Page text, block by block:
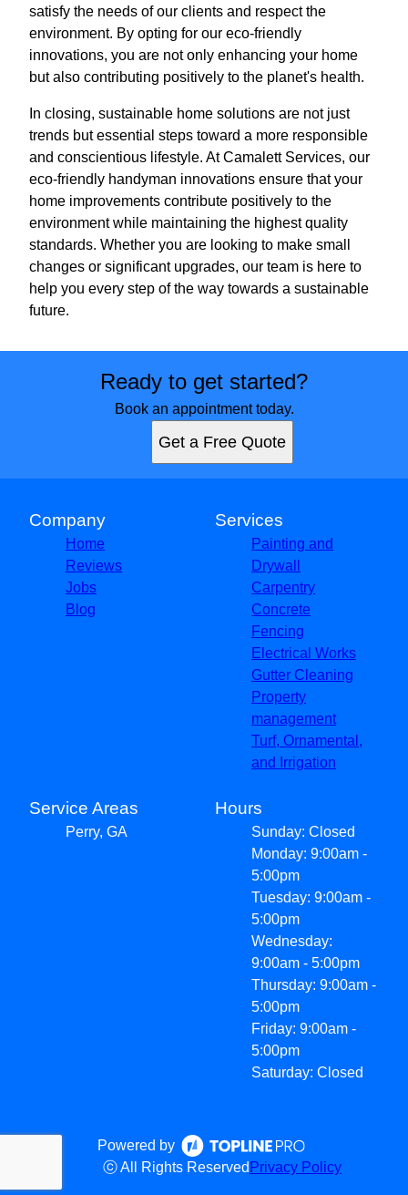
satisfy the needs of our clients and respect the
environment. By opting for our eco-friendly
innovations, you are not only enhancing your home
but also contributing positively to the planet's health.
In closing, sustainable home solutions are not just
trends but essential steps toward a more responsible
and conscientious lifestyle. At Camalett Services, our
eco-friendly handyman innovations ensure that your
home improvements contribute positively to the
environment while maintaining the highest quality
standards. Whether you are looking to make small
changes or significant upgrades, our team is here to
help you every step of the way towards a sustainable
future.
Ready to get started?
Book an appointment today.
Get a Free Quote
Company
Home
Reviews
Jobs
Blog
Services
Painting and
Drywall
Carpentry
Concrete
Fencing
Electrical Works
Gutter Cleaning
Property
management
Turf, Ornamental,
and Irrigation
Service Areas
Perry, GA
Hours
Sunday: Closed
Monday: 9:00am -
5:00pm
Tuesday: 9:00am -
5:00pm
Wednesday:
9:00am - 5:00pm
Thursday: 9:00am -
5:00pm
Friday: 9:00am -
5:00pm
Saturday: Closed
Powered by
ⓒ All Rights Reserved Privacy Policy